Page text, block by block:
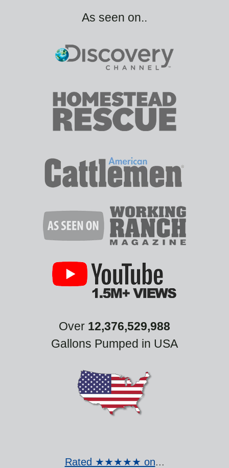
As seen on..
Over 12,376,529,988
Gallons Pumped in USA
Rated ★★★★★ on...